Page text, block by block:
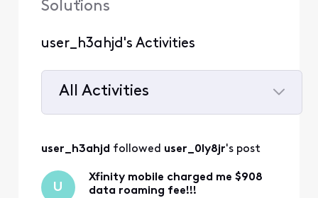
Solutions
user_h3ahjd's Activities
All Activities
All
Activities
user_h3ahjd followed user_0ly8jr's post
U
Xfinity mobile charged me $908
data roaming fee!!!